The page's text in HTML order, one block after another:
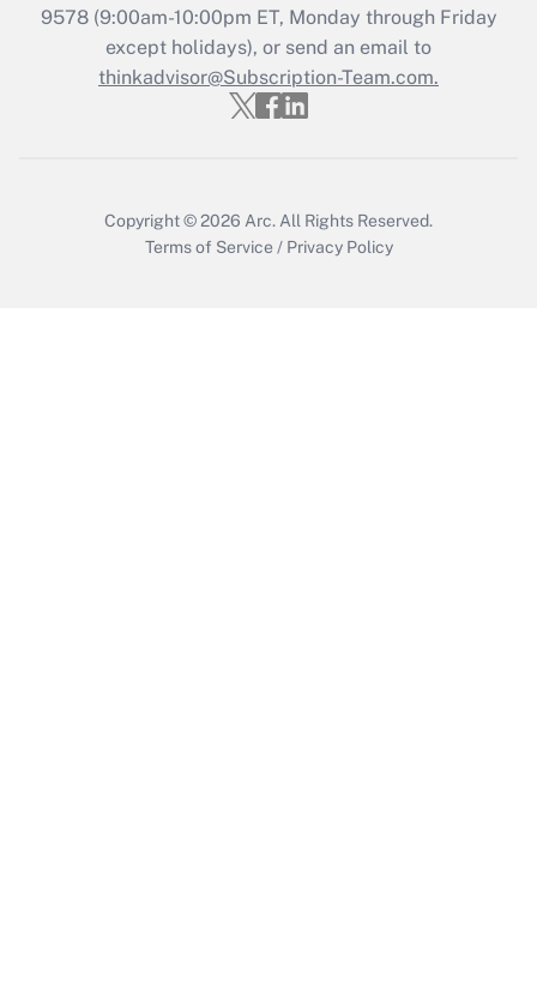
Recently Updated Q&As
Who must file a return?
9578(9:00am-10:00pm ET, Monday through Friday
except holidays), or send an email to
thinkadvisor@Subscription-Team.com.
Copyright © 2026 Arc. All Rights Reserved.
Terms of Service / Privacy Policy